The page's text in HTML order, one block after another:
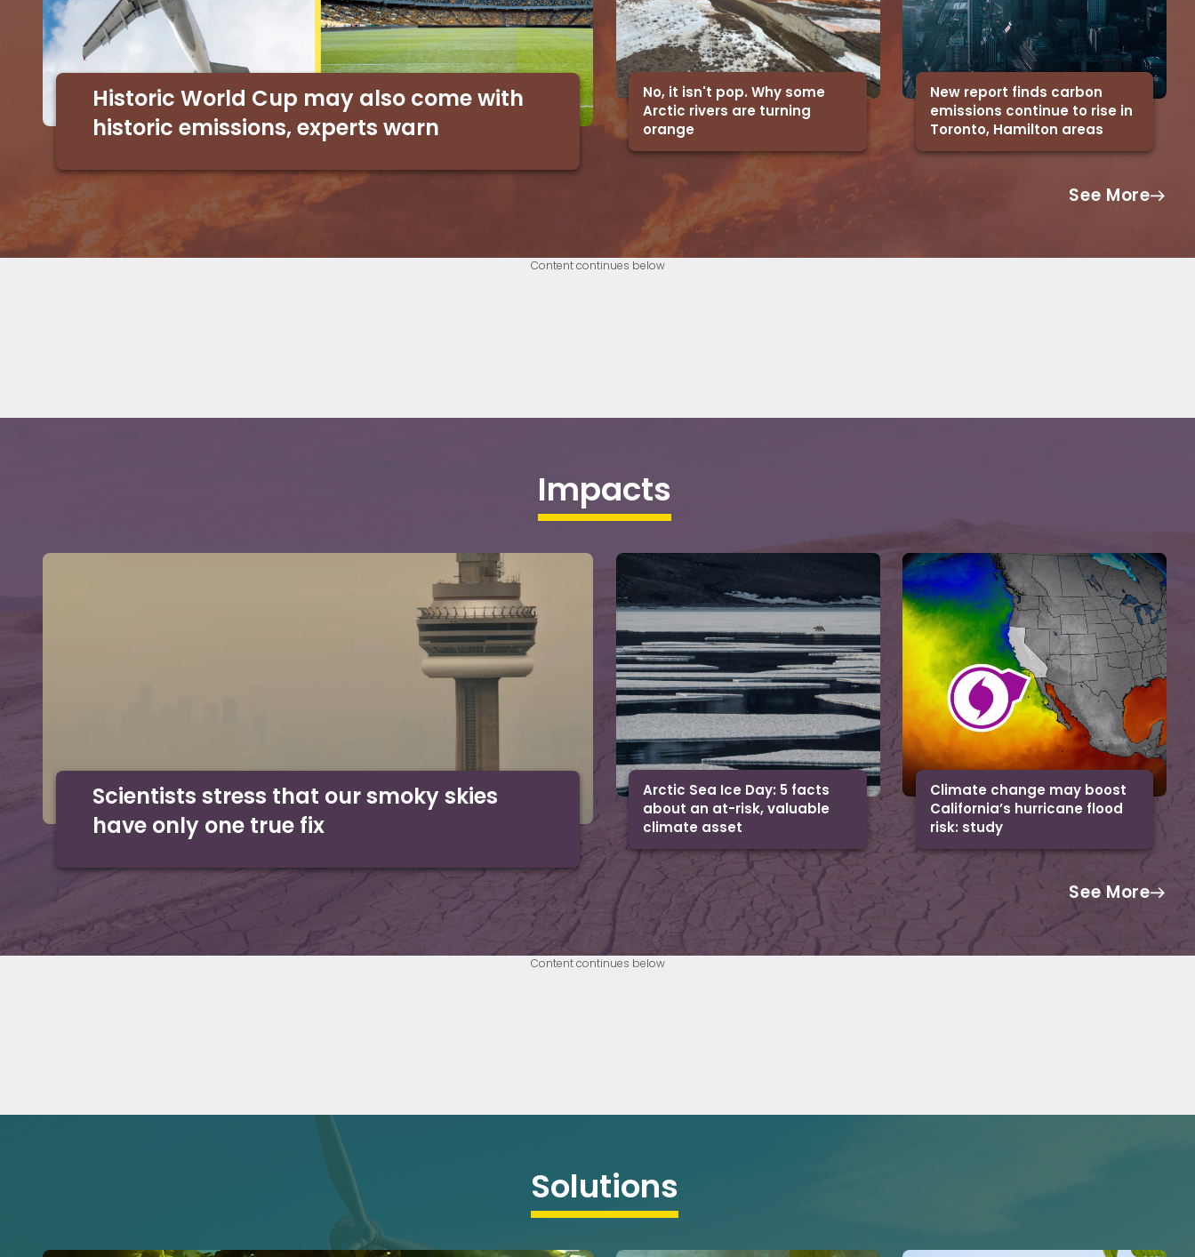
Historic World Cup may also come with
historic emissions, experts warn
No, it isn't pop. Why some
Arctic rivers are turning
orange
New report finds carbon
emissions continue to rise in
Toronto, Hamilton areas
See More
Content continues below
Impacts
Scientists stress that our smoky skies
have only one true fix
Arctic Sea Ice Day: 5 facts
about an at-risk, valuable
climate asset
Climate change may boost
California’s hurricane flood
risk: study
See More
Content continues below
Solutions